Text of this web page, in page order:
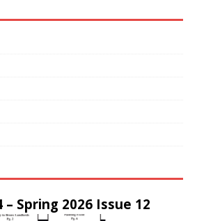
– Spring 2026 Issue 12